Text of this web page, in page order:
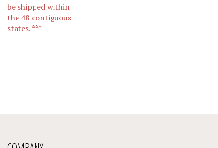
be shipped within
the 48 contiguous
states. ***